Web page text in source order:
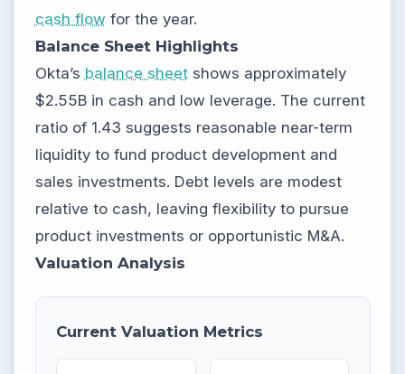
cash flow for the year.
Balance Sheet Highlights
Okta’s balance sheetshows approximately
$2.55B in cash and low leverage. The current
ratio of 1.43 suggests reasonable near-term
liquidity to fund product development and
sales investments. Debt levels are modest
relative to cash, leaving flexibility to pursue
product investments or opportunistic M&A.
Valuation Analysis
Current Valuation Metrics